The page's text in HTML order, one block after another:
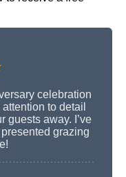
celebration
to detail
guests away. I’ve
grazing